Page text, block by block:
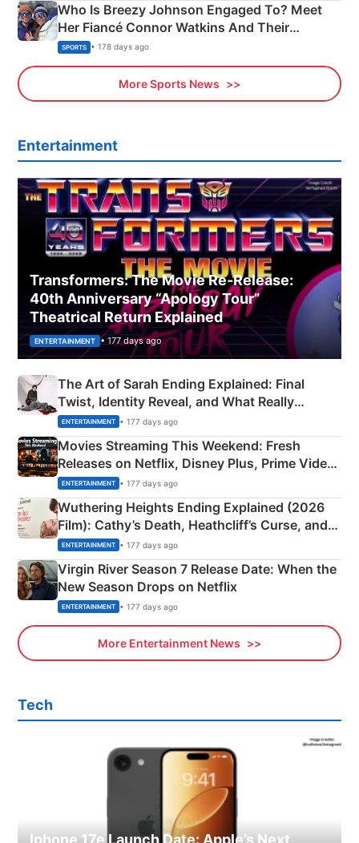
Who Is Breezy Johnson Engaged To? Meet
Her Fiancé Connor Watkins And Their
Olympics Proposal
SPORTS • 178 days ago
More Sports News
Entertainment
Transformers: The Movie Re‑Release:
40th Anniversary “Apology Tour”
Theatrical Return Explained
ENTERTAINMENT • 177 days ago
The Art of Sarah Ending Explained: Final
Twist, Identity Reveal, and What Really
Happened
ENTERTAINMENT • 177 days ago
Movies Streaming This Weekend: Fresh
Releases on Netflix, Disney Plus, Prime Video
& More
ENTERTAINMENT • 177 days ago
Wuthering Heights Ending Explained (2026
Film): Cathy’s Death, Heathcliff’s Curse, and
Emerald Fennell’s Twist
ENTERTAINMENT • 177 days ago
Virgin River Season 7 Release Date: When the
New Season Drops on Netflix
ENTERTAINMENT • 177 days ago
More Entertainment News
Tech
Iphone 17e Launch Date: Apple’s Next